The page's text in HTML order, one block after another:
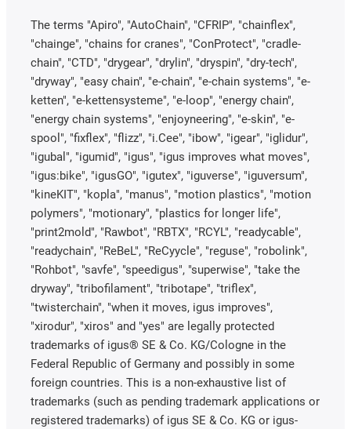
The terms "Apiro", "AutoChain", "CFRIP", "chainflex",
"chainge", "chains for cranes", "ConProtect", "cradle-
chain", "CTD", "drygear", "drylin", "dryspin", "dry-tech",
"dryway", "easy chain", "e-chain", "e-chain systems", "e-
ketten", "e-kettensysteme", "e-loop", "energy chain",
"energy chain systems", "enjoyneering", "e-skin", "e-
spool", "fixflex", "flizz", "i.Cee", "ibow", "igear", "iglidur",
"igubal", "igumid", "igus", "igus improves what moves",
"igus:bike", "igusGO", "igutex", "iguverse", "iguversum",
"kineKIT", "kopla", "manus", "motion plastics", "motion
polymers", "motionary", "plastics for longer life",
"print2mold", "Rawbot", "RBTX", "RCYL", "readycable",
"readychain", "ReBeL", "ReCyycle", "reguse", "robolink",
"Rohbot", "savfe", "speedigus", "superwise", "take the
dryway", "tribofilament", "tribotape", "triflex",
"twisterchain", "when it moves, igus improves",
"xirodur", "xiros" and "yes" are legally protected
trademarks of igus® SE & Co. KG/Cologne in the
Federal Republic of Germany and possibly in some
foreign countries. This is a non-exhaustive list of
trademarks (such as pending trademark applications or
registered trademarks) of igus SE & Co. KG or igus-